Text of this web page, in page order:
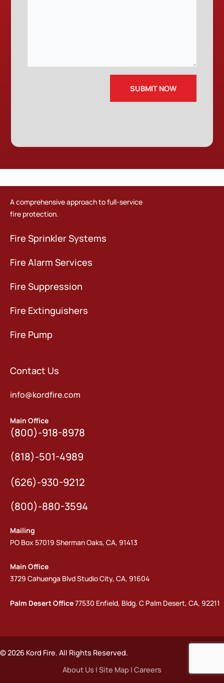
A comprehensive approach to full-service
fire protection.
Fire Sprinkler Systems
Fire Alarm Services
Fire Suppression
Fire Extinguishers
Fire Pump
Contact Us
info@kordfire.com
Main Office
(800)-918-8978
(818)-501-4989
(626)-930-9212
(800)-880-3594
Mailing
PO Box 57019 Sherman Oaks, CA, 91413
Main Office
3729 Cahuenga Blvd Studio City, CA, 91604
Palm Desert Office77530 Enfield, Bldg. C Palm Desert, CA, 92211
© 2026 Kord Fire. All Rights Reserved.
About Us | Site Map | Careers